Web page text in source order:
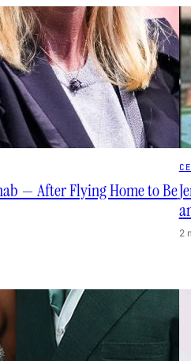
— After Flying Home to Be
2